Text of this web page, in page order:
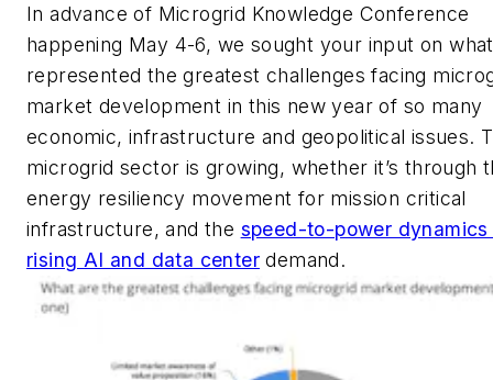
In advance of Microgrid Knowledge Conference
happening May 4-6, we sought your input on what
represented the greatest challenges facing
market development in this new year of so many
economic, infrastructure and geopolitical issues.
microgrid sector is growing, whether it’s through
energy resiliency movement for mission critical
infrastructure, and the speed-to-power dynamics
rising AI and data center demand.